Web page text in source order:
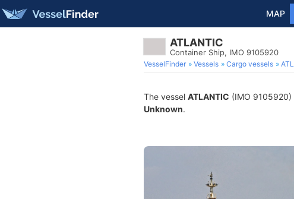
MAP
ATLANTIC
Container Ship, IMO 9105920
VesselFinder Vessels Cargo vessels
The vessel ATLANTIC (IMO
Unknown.